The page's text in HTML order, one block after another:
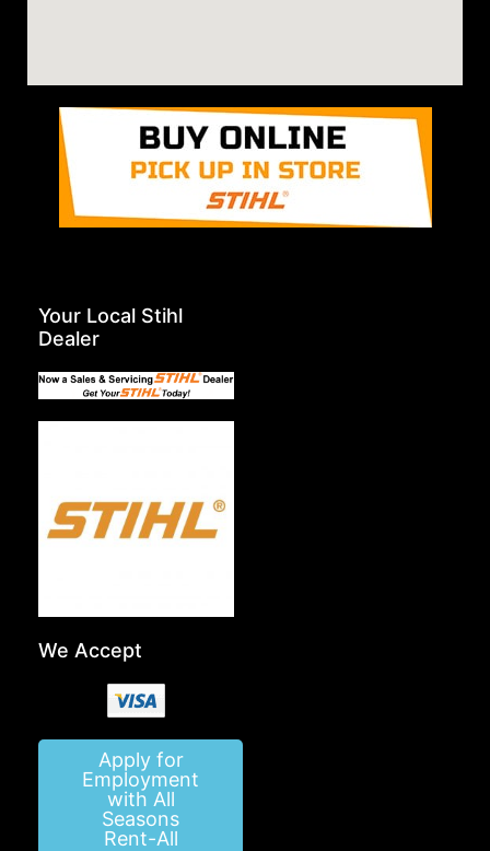
Your Local Stihl
Dealer
We Accept
Apply for
Employment
with All
Seasons
Rent-All